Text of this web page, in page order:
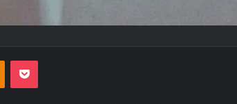
Odnoklassniki
Pocket